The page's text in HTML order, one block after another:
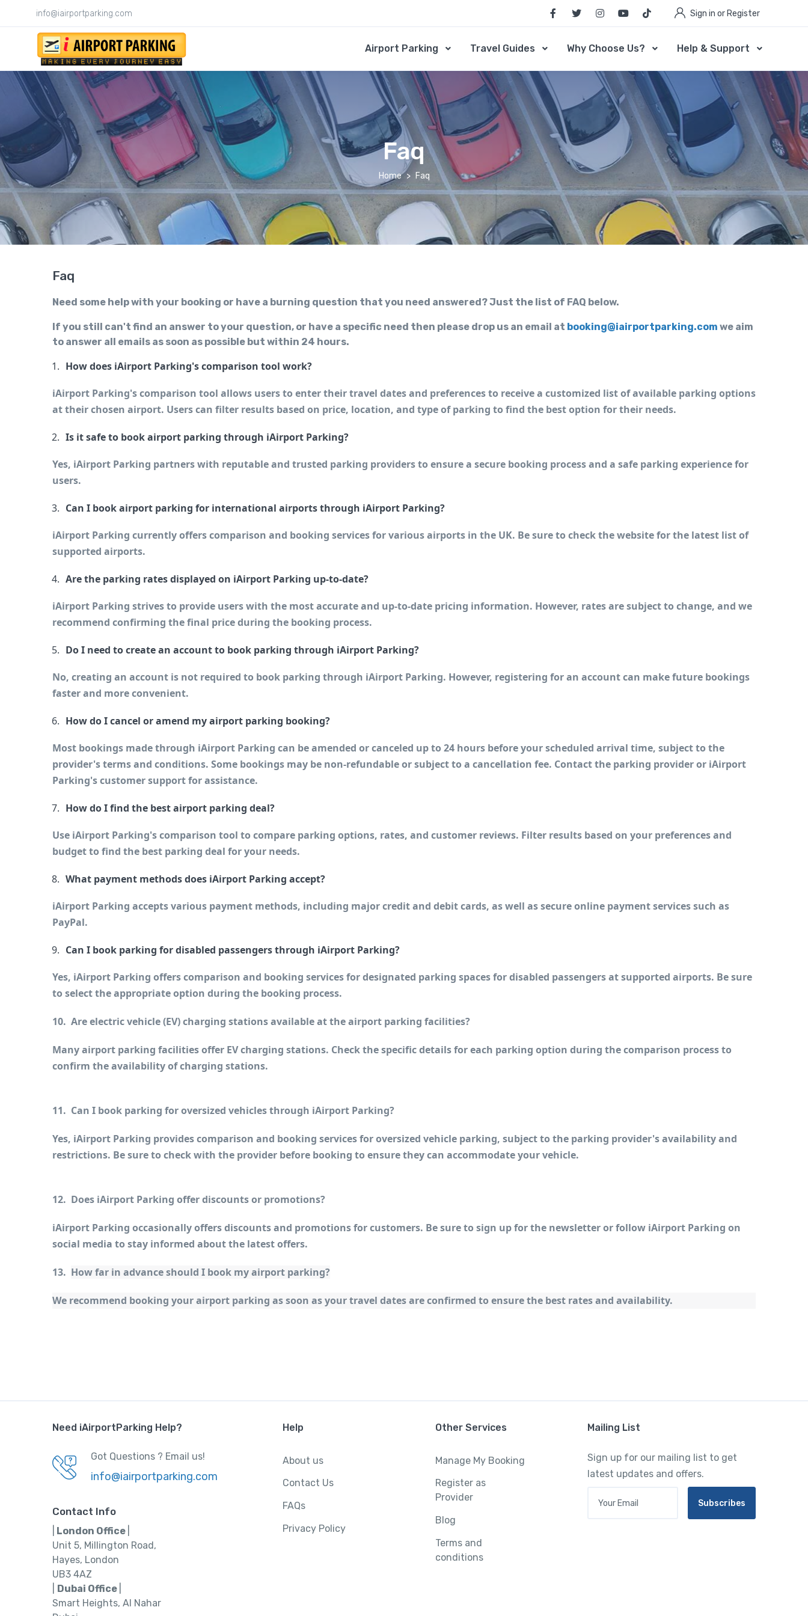
info@iairportparking.com Sign in or Register
Airport Parking Travel Guides Why Choose Us? Help & Support
Faq
Home Faq
Faq
Need some help with your booking or have a burning question that you need answered? Just the list of FAQ below.
If you still can't find an answer to your question, or have a specific need then please drop us an email at booking@iairportparking.com we aim
to answer all emails as soon as possible but within 24 hours.
How does iAirport Parking's comparison tool work?
iAirport Parking's comparison tool allows users to enter their travel dates and preferences to receive a customized list of available parking options
at their chosen airport. Users can filter results based on price, location, and type of parking to find the best option for their needs.
Is it safe to book airport parking through iAirport Parking?
Yes, iAirport Parking partners with reputable and trusted parking providers to ensure a secure booking process and a safe parking experience for
users.
Can I book airport parking for international airports through iAirport Parking?
iAirport Parking currently offers comparison and booking services for various airports in the UK. Be sure to check the website for the latest list of
supported airports.
Are the parking rates displayed on iAirport Parking up-to-date?
iAirport Parking strives to provide users with the most accurate and up-to-date pricing information. However, rates are subject to change, and we
recommend confirming the final price during the booking process.
Do I need to create an account to book parking through iAirport Parking?
No, creating an account is not required to book parking through iAirport Parking. However, registering for an account can make future bookings
faster and more convenient.
How do I cancel or amend my airport parking booking?
Most bookings made through iAirport Parking can be amended or canceled up to 24 hours before your scheduled arrival time, subject to the
provider's terms and conditions. Some bookings may be non-refundable or subject to a cancellation fee. Contact the parking provider or iAirport
Parking's customer support for assistance.
How do I find the best airport parking deal?
Use iAirport Parking's comparison tool to compare parking options, rates, and customer reviews. Filter results based on your preferences and
budget to find the best parking deal for your needs.
What payment methods does iAirport Parking accept?
iAirport Parking accepts various payment methods, including major credit and debit cards, as well as secure online payment services such as
PayPal.
Can I book parking for disabled passengers through iAirport Parking?
Yes, iAirport Parking offers comparison and booking services for designated parking spaces for disabled passengers at supported airports. Be sure
to select the appropriate option during the booking process.
10.  Are electric vehicle (EV) charging stations available at the airport parking facilities?
Many airport parking facilities offer EV charging stations. Check the specific details for each parking option during the comparison process to
confirm the availability of charging stations.
11.  Can I book parking for oversized vehicles through iAirport Parking?
Yes, iAirport Parking provides comparison and booking services for oversized vehicle parking, subject to the parking provider's availability and
restrictions. Be sure to check with the provider before booking to ensure they can accommodate your vehicle.
12.  Does iAirport Parking offer discounts or promotions?
iAirport Parking occasionally offers discounts and promotions for customers. Be sure to sign up for the newsletter or follow iAirport Parking on
social media to stay informed about the latest offers.
13. How far in advance should I book my airport parking?
We recommend booking your airport parking as soon as your travel dates are confirmed to ensure the best rates and availability.
Need iAirportParking Help?
Got Questions ? Email us!
info@iairportparking.com
Contact Info
London Office
Unit 5, Millington Road,
Hayes, London
UB3 4AZ
Dubai Office
Smart Heights, Al Nahar
Help
About us
Contact Us
FAQs
Privacy Policy
Other Services
Manage My Booking
Register as
Provider
Blog
Terms and
conditions
Mailing List
Sign up for our mailing list to get
latest updates and offers.
Subscribes